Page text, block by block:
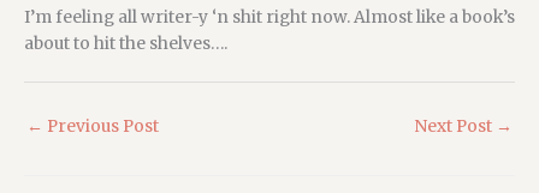
I’m feeling all writer-y ‘n shit right now. Almost like a book’s
about to hit the shelves….
← Previous Post Next Post →